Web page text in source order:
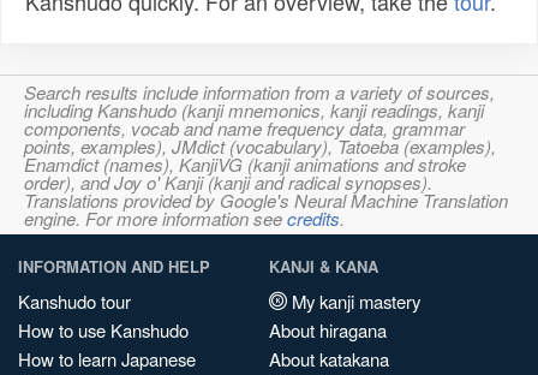
Search results include information from a variety of sources,
including Kanshudo (kanji mnemonics, kanji readings, kanji
components, vocab and name frequency data, grammar
points, examples), JMdict (vocabulary), Tatoeba (examples),
Enamdict (names), KanjiVG (kanji animations and stroke
order), and Joy o' Kanji (kanji and radical synopses).
Translations provided by Google's Neural Machine Translation
engine. For more information seecredits.
INFORMATION AND HELP
Kanshudo tour
How to use Kanshudo
How to learn Japanese
KANJI & KANA
My kanji mastery
About hiragana
About katakana